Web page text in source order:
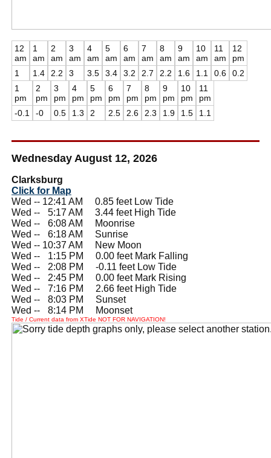
12
am
1
1
am
1.4
2
am
2.2
3
am
3
4
am
3.5
5
am
3.4
6
am
3.2
7
am
2.7
8
am
2.2
9
am
1.6
10
am
1.1
11
am
0.6
12
pm
0.2
1
pm
-0.1
2
pm
-0
3
pm
0.5
4
pm
1.3
5
pm
2
6
pm
2.5
7
pm
2.6
8
pm
2.3
9
pm
1.9
10
pm
1.5
11
pm
1.1
Wednesday August 12, 2026
Clarksburg
Click for Map
Wed -- 12:41 AM 0.85 feet Low Tide
Wed --
5:17 AM 3.44 feet High Tide
Wed --
6:08 AM Moonrise
Wed --
6:18 AM Sunrise
Wed -- 10:37 AM New Moon
Wed --
1:15 PM 0.00 feet Mark Falling
Wed --
2:08 PM -0.11 feet Low Tide
Wed --
2:45 PM 0.00 feet Mark Rising
Wed --
7:16 PM 2.66 feet High Tide
Wed --
8:03 PM Sunset
Wed --
8:14 PM Moonset
Tide / Current data from XTide NOT FOR NAVIGATION!